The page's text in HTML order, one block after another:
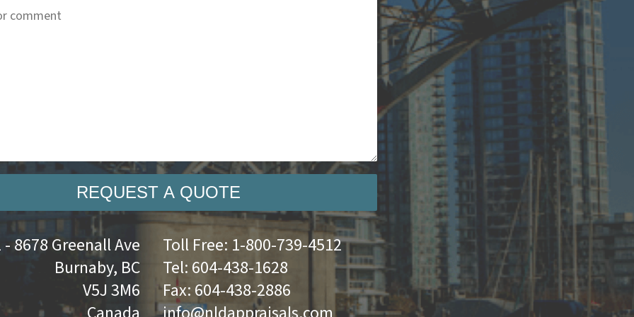
REQUEST A QUOTE
- 8678 Greenall Ave
Burnaby, BC
V5J 3M6
Toll Free: 1-800-739-4512
Tel: 604-438-1628
Fax: 604-438-2886